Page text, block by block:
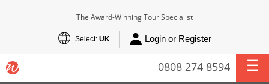
The Award-Winning Tour Specialist
Select: UK Login or Register
0808 274 8594